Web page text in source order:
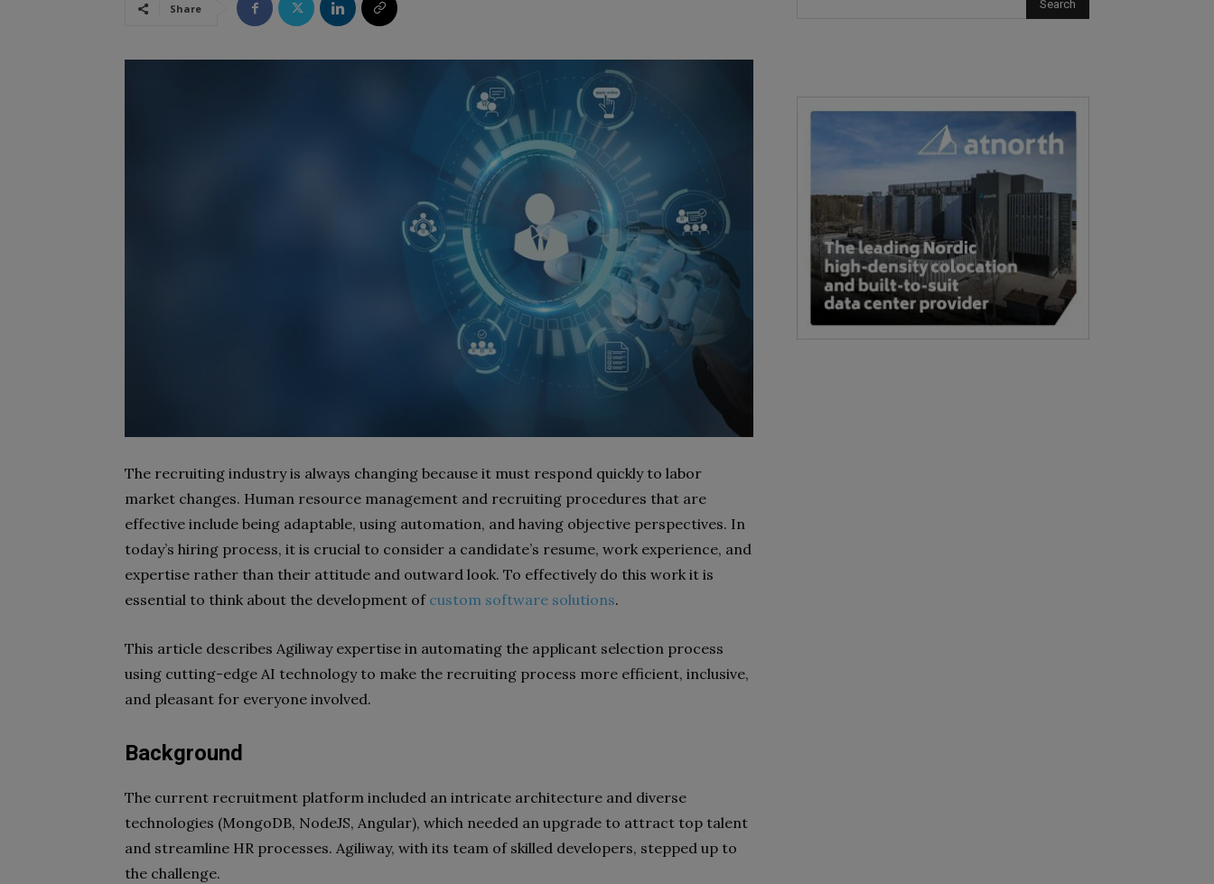
Share
The recruiting industry is always changing because it must respond quickly to labor
market changes. Human resource management and recruiting procedures that are
effective include being adaptable, using automation, and having objective perspectives. In
today’s hiring process, it is crucial to consider a candidate’s resume, work experience, and
expertise rather than their attitude and outward look. To effectively do this work it is
essential to think about the development of custom software solutions.
This article describes Agiliway expertise in automating the applicant selection process
using cutting-edge AI technology to make the recruiting process more efficient, inclusive,
and pleasant for everyone involved.
Background
The current recruitment platform included an intricate architecture and diverse
technologies (MongoDB, NodeJS, Angular), which needed an upgrade to attract top talent
and streamline HR processes. Agiliway, with its team of skilled developers, stepped up to
the challenge.